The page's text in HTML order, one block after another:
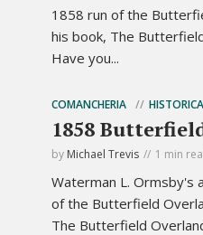
1858 run of the
his book, The
Have you...
COMANCHERIA
1858
by Michael Trevis 1 min
Waterman L. Ormsby's
of the Butterfield
The Butterfield